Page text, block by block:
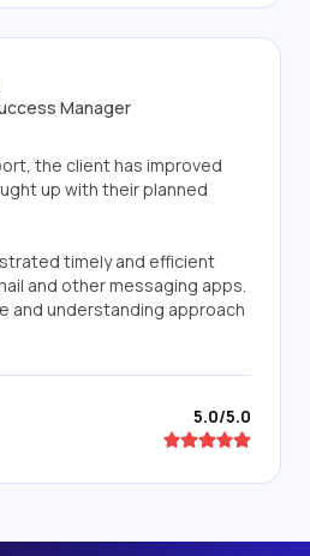
Manager
the client has improved
up with their planned
timely and efficient
and other messaging apps.
and understanding approach
5.0/5.0